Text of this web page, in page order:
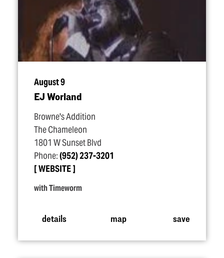
August 9
EJ Worland
Browne's Addition
The Chameleon
1801 W Sunset Blvd
Phone:(952) 237-3201
WEBSITE
with Timeworm
details map save